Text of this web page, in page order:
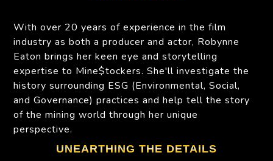
With over 20 years of experience in the film
industry as both a producer and actor, Robynne
Eaton brings her keen eye and storytelling
expertise to Mine$tockers. She'll investigate the
history surrounding ESG (Environmental, Social,
and Governance) practices and help tell the story
of the mining world through her unique
perspective.
UNEARTHING THE DETAILS